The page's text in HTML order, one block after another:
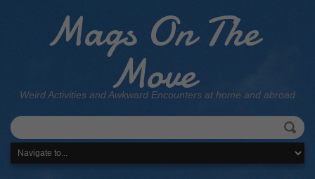
Mags On The
Move
Weird Activities and Awkward Encounters at home and abroad